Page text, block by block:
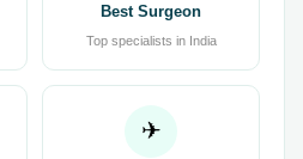
Best Surgeon
Top specialists in India
✈